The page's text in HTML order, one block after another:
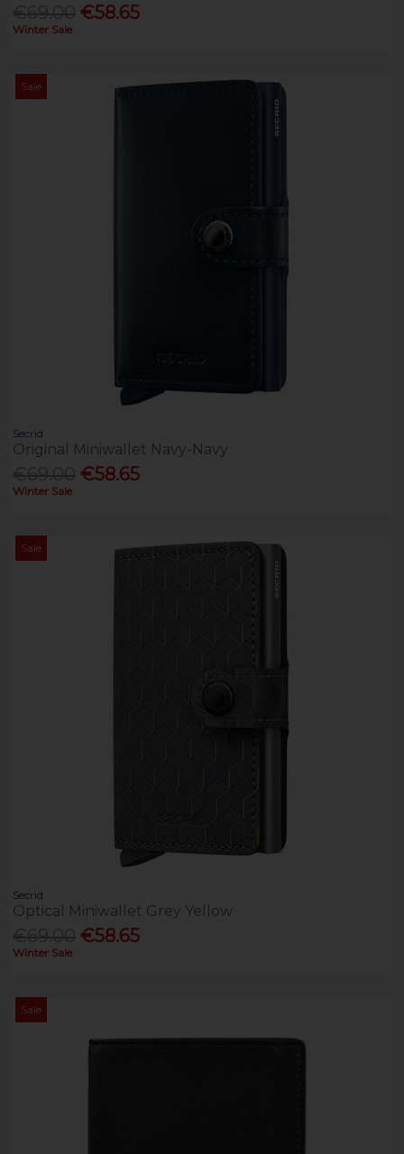
€58.65
Winter Sale
Sale
Secrid
Original Miniwallet Navy-Navy
€58.65
Winter Sale
Sale
Secrid
Optical Miniwallet Grey Yellow
€58.65
Winter Sale
Sale